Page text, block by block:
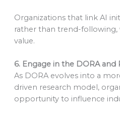
Organizations that link AI
rather than trend-
value.
6. Engage in the DORA
As DORA evolves into a
driven research model,
opportunity to influence